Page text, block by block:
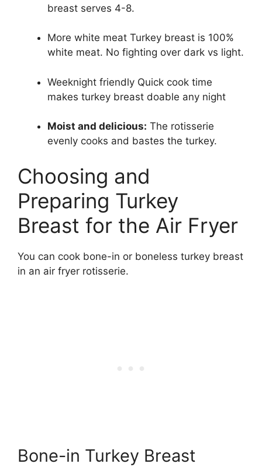
breast serves 4-8.
More white meat Turkey breast is 100%
white meat. No fighting over dark vs light.
Weeknight friendly Quick cook time
makes turkey breast doable any night
Moist and delicious: The rotisserie
evenly cooks and bastes the turkey.
Choosing and
Preparing Turkey
Breast for the Air Fryer
You can cook bone-in or boneless turkey breast
in an air fryer rotisserie.
Bone-in Turkey Breast